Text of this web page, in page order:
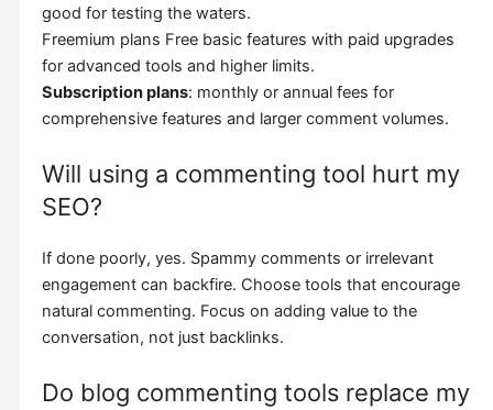
good for testing the waters.
Freemium plans Free basic features with paid upgrades
for advanced tools and higher limits.
Subscription plans: monthly or annual fees for
comprehensive features and larger comment volumes.
Will using a commenting tool hurt my
SEO?
If done poorly, yes. Spammy comments or irrelevant
engagement can backfire. Choose tools that encourage
natural commenting. Focus on adding value to the
conversation, not just backlinks.
Do blog commenting tools replace my